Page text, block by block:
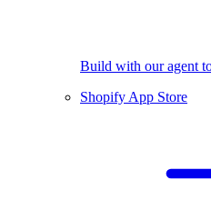
Build with our agent
Shopify App Store